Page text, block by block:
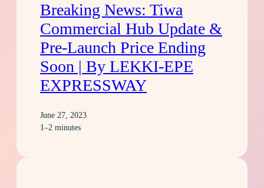
Breaking News: Tiwa
Commercial Hub Update &
Pre-Launch Price Ending
Soon | By LEKKI-EPE
EXPRESSWAY
June 27, 2023
1–2 minutes